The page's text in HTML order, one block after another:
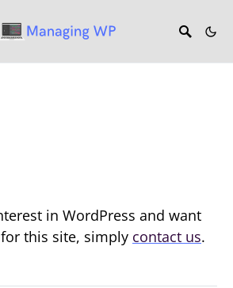
in WordPress and want
this site, simply contact us.